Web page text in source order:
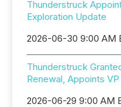
Thunderstruck
Exploration Update
2026-06-30 9:00 AM
Thunderstruck
Renewal, Appoints
2026-06-29 9:00 AM